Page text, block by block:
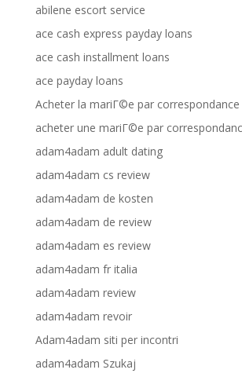
abilene escort service
ace cash express payday loans
ace cash installment loans
ace payday loans
Acheter la mariГ©e par correspondance
acheter une mariГ©e par
adam4adam adult dating
adam4adam cs review
adam4adam de kosten
adam4adam de review
adam4adam es review
adam4adam fr italia
adam4adam review
adam4adam revoir
Adam4adam siti per incontri
adam4adam Szukaj